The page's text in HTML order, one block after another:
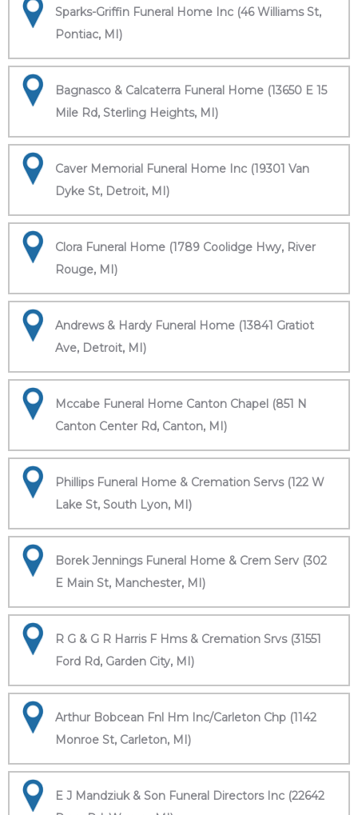
Sparks-Griffin Funeral Home Inc (46 Williams St,
Pontiac, MI)
Bagnasco & Calcaterra Funeral Home (13650 E 15
Mile Rd, Sterling Heights, MI)
Caver Memorial Funeral Home Inc (19301 Van
Dyke St, Detroit, MI)
Clora Funeral Home (1789 Coolidge Hwy, River
Rouge, MI)
Andrews & Hardy Funeral Home (13841 Gratiot
Ave, Detroit, MI)
Mccabe Funeral Home Canton Chapel (851 N
Canton Center Rd, Canton, MI)
Phillips Funeral Home & Cremation Servs (122 W
Lake St, South Lyon, MI)
Borek Jennings Funeral Home & Crem Serv (302
E Main St, Manchester, MI)
R G & G R Harris F Hms & Cremation Srvs (31551
Ford Rd, Garden City, MI)
Arthur Bobcean Fnl Hm Inc/Carleton Chp (1142
Monroe St, Carleton, MI)
E J Mandziuk & Son Funeral Directors Inc (22642